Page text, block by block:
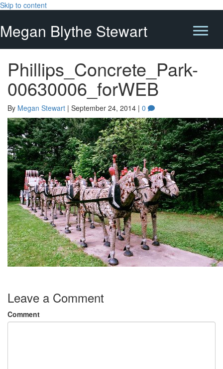
Skip to content
Megan Blythe Stewart
Phillips_Concrete_Park-
00630006_forWEB
By Megan Stewart | September 24, 2014 | 0
Leave a Comment
Comment